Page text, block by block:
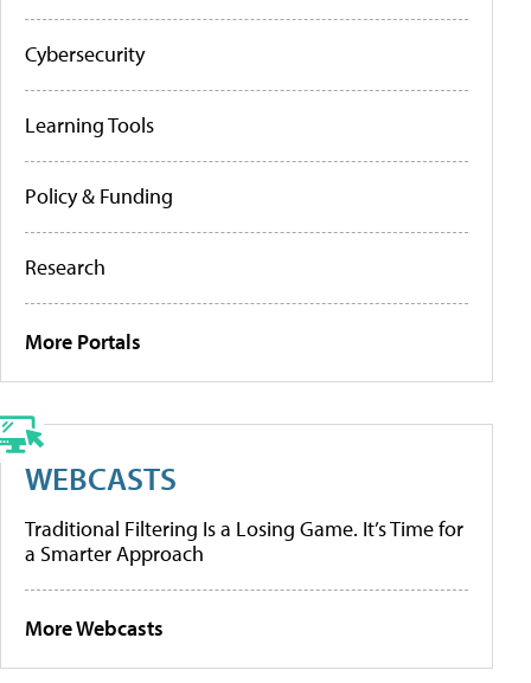
Cybersecurity
Learning Tools
Policy & Funding
Research
More Portals
WEBCASTS
Traditional Filtering Is a Losing Game. It’s Time for
a Smarter Approach
More Webcasts